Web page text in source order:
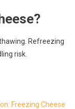
Refreezing
risk.
Freezing Cheese